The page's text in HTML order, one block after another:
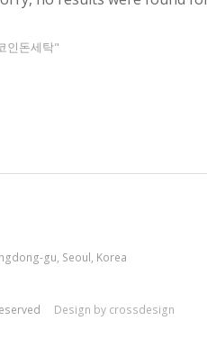
인돈세탁"
gu, Seoul, Korea
Design by crossdesign